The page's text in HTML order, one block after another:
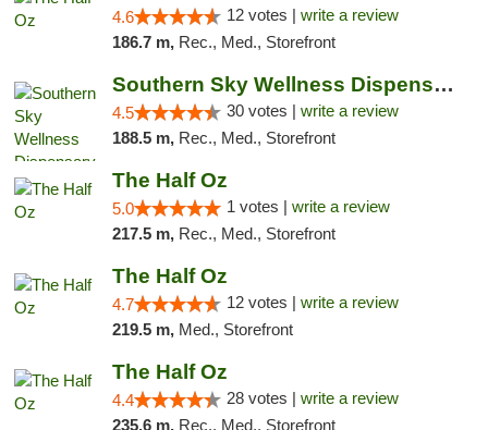
4.6 12 votes | write a review
186.7 m, Rec., Med., Storefront
Southern Sky Wellness Dispensary Starkville
4.5 30 votes | write a review
188.5 m, Rec., Med., Storefront
The Half Oz
5.0 1 votes | write a review
217.5 m, Rec., Med., Storefront
The Half Oz
4.7 12 votes | write a review
219.5 m, Med., Storefront
The Half Oz
4.4 28 votes | write a review
235.6 m, Rec., Med., Storefront